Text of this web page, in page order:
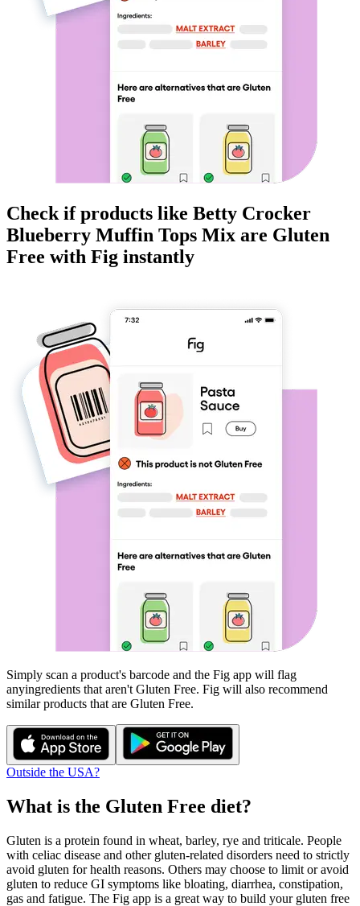
Check if products like Betty Crocker
Blueberry Muffin Tops Mix are Gluten
Free with Fig instantly
Simply scan a product's barcode and the Fig app will flag
anyingredients that aren't Gluten Free. Fig will also recommend
similar products that are Gluten Free.
Outside the USA?
What is the Gluten Free diet?
Gluten is a protein found in wheat, barley, rye and triticale. People
with celiac disease and other gluten-related disorders need to strictly
avoid gluten for health reasons. Others may choose to limit or avoid
gluten to reduce GI symptoms like bloating, diarrhea, constipation,
gas and fatigue. The Fig app is a great way to build your gluten free